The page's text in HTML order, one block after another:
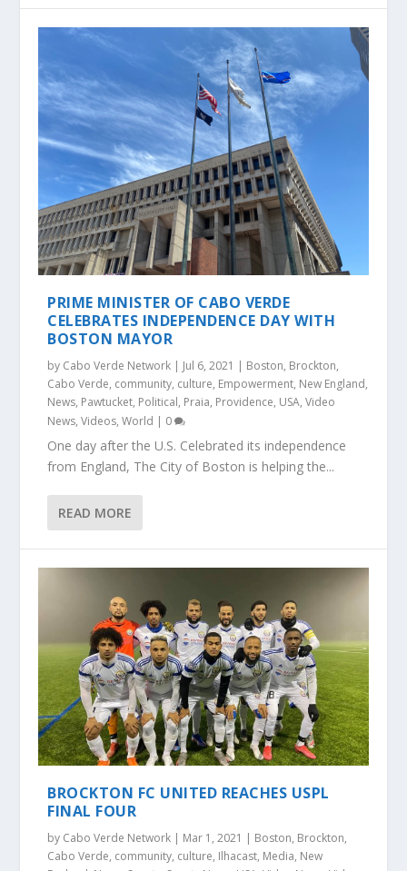
PRIME MINISTER OF CABO VERDE
CELEBRATES INDEPENDENCE DAY WITH
BOSTON MAYOR
by Cabo Verde Network | Jul 6, 2021 | Boston, Brockton,
Cabo Verde, community, culture, Empowerment, New England,
News, Pawtucket, Political, Praia, Providence, USA,Video
News,Videos,World | 0
One day after the U.S. Celebrated its independence
from England, The City of Boston is helping the...
READ MORE
BROCKTON FC UNITED REACHES USPL
FINAL FOUR
by Cabo Verde Network | Mar 1, 2021 | Boston, Brockton,
Cabo Verde, community, culture, Ilhacast, Media, New